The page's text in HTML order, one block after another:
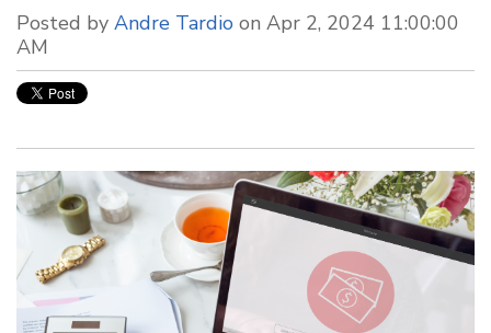
Posted by Andre Tardio on Apr 2, 2024 11:00:00
AM